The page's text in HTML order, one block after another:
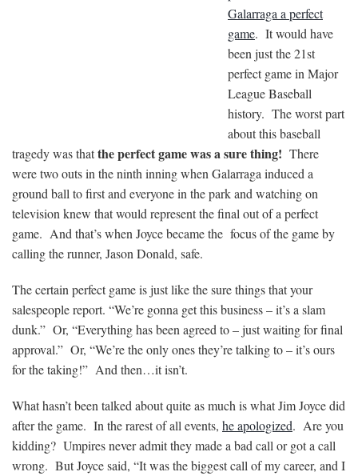
Galarraga a perfect
game. It would have
been just the 21st
perfect game in Major
League Baseball
history. The worst part
about this baseball
tragedy was thatthe perfect game was a sure thing! There
were two outs in the ninth inning when Galarraga induced a
ground ball to first and everyone in the park and watching on
television knew that would represent the final out of a perfect
game. And that’s when Joyce became the focus of the game by
calling the runner, Jason Donald, safe.
The certain perfect game is just like the sure things that your
salespeople report. “We’re gonna get this business – it’s a slam
dunk.” Or, “Everything has been agreed to – just waiting for final
approval.” Or, “We’re the only ones they’re talking to – it’s ours
for the taking!” And then…it isn’t.
What hasn’t been talked about quite as much is what Jim Joyce did
after the game. In the rarest of all events, he apologized. Are you
kidding? Umpires never admit they made a bad call or got a call
wrong. But Joyce said, “It was the biggest call of my career, and I